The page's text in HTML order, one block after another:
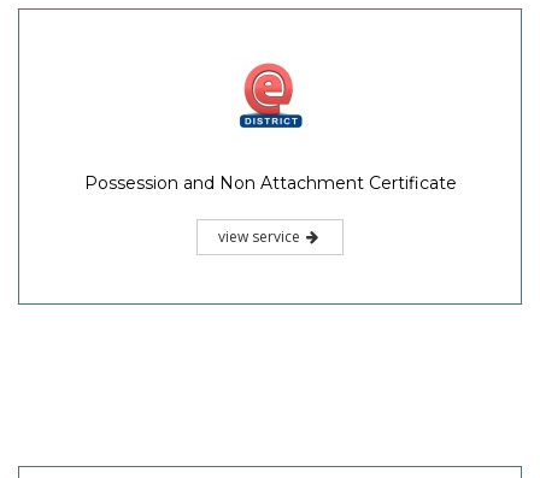
Possession and Non Attachment Certificate
view service